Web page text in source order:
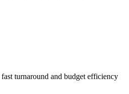
turnaround and budget efficiency